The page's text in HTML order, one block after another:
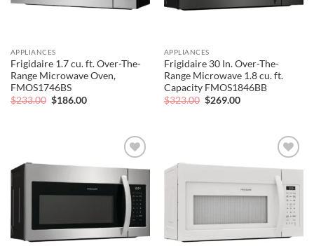
APPLIANCES
Frigidaire 1.7 cu. ft. Over-The-
Range Microwave Oven,
FMOS1746BS
$233.00 Original
$186.00Current
APPLIANCES
Frigidaire 30 In. Over-The-
Range Microwave 1.8 cu. ft.
Capacity FMOS1846BB
$323.00 Original
$269.00Current
Add to
wishlist
Add to